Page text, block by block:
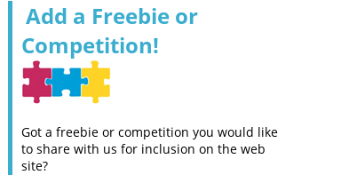
Add a Freebie or
Competition!
Got a freebie or competition you would like
to share with us for inclusion on the web
site?